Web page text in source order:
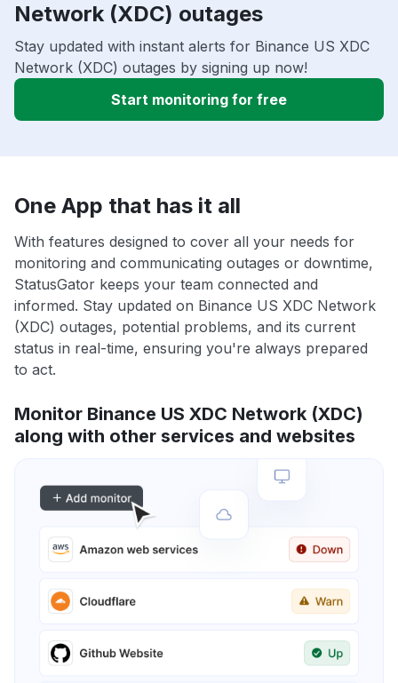
Network (XDC) outages
Stay updated with instant alerts for Binance US XDC
Network (XDC) outages by signing up now!
Start monitoring for free
One App that has it all
With features designed to cover all your needs for
monitoring and communicating outages or downtime,
StatusGator keeps your team connected and
informed. Stay updated on Binance US XDC Network
(XDC) outages, potential problems, and its current
status in real-time, ensuring you're always prepared
to act.
Monitor Binance US XDC Network (XDC)
along with other services and websites